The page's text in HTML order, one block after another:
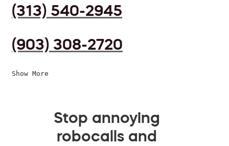
(313) 540-2945
(903) 308-2720
Show More
Stop annoying
robocalls and